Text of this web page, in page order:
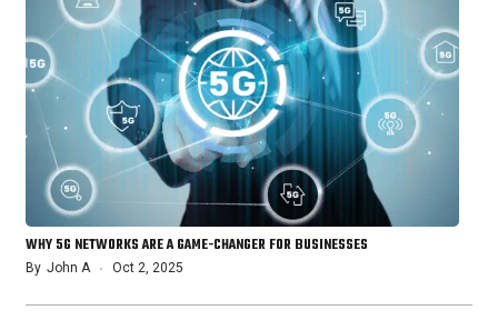
WHY 5G NETWORKS ARE A GAME-CHANGER FOR BUSINESSES
By John A Oct 2, 2025